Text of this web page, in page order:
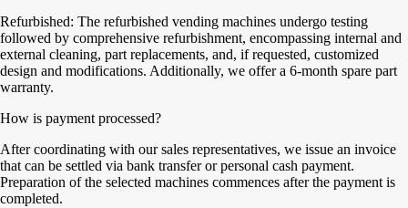
Refurbished: The refurbished vending machines undergo testing
followed by comprehensive refurbishment, encompassing internal and
external cleaning, part replacements, and, if requested, customized
design and modifications. Additionally, we offer a 6-month spare part
warranty.
How is payment processed?
After coordinating with our sales representatives, we issue an invoice
that can be settled via bank transfer or personal cash payment.
Preparation of the selected machines commences after the payment is
completed.